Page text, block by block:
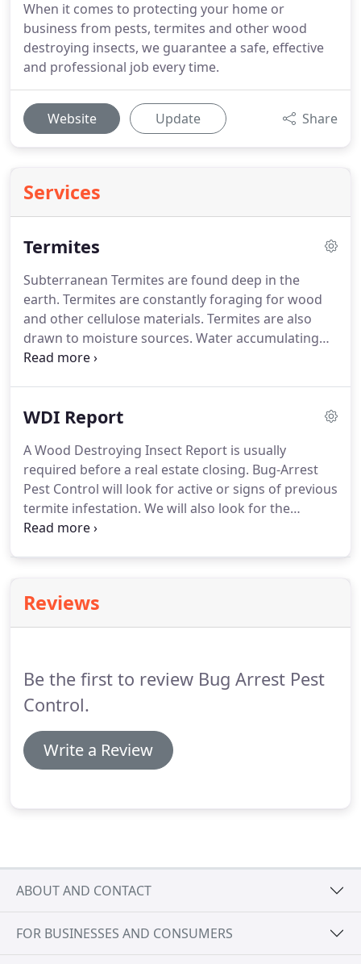
When it comes to protecting your home or
business from pests, termites and other wood
destroying insects, we guarantee a safe, effective
and professional job every time.
Website Update Share
Services
Termites
Subterranean Termites are found deep in the
earth. Termites are constantly foraging for wood
and other cellulose materials. Termites are also
drawn to moisture sources. Water accumulating
adjacent to the foundation is attractive to them.
more than $350 million in damages each year.
chance of being attacked by termites, which means
houses everywhere are at risk.Whether you have
an existing termite problem or are interested in
protecting your home or business from a potential
infestation.
WDI Report
A Wood Destroying Insect Report is usually
required before a real estate closing. Bug-Arrest
Pest Control will look for active or signs of previous
termite infestation. We will also look for the
existence of other wood destroying insects as well
Reviews
Be the first to review Bug Arrest Pest
Control.
Write a Review
ABOUT AND CONTACT
FOR BUSINESSES AND CONSUMERS